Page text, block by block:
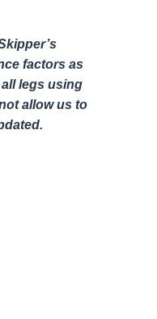
factors as
legs using
allow us to